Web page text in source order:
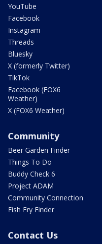
YouTube
Facebook
Instagram
Threads
Bluesky
X (formerly Twitter)
TikTok
Facebook (FOX6
Weather)
X (FOX6 Weather)
Community
Beer Garden Finder
Things To Do
Buddy Check 6
Project ADAM
Community Connection
Fish Fry Finder
Contact Us